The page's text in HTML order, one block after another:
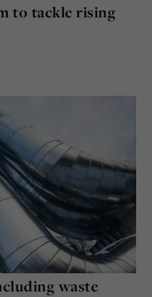
to tackle rising
waste